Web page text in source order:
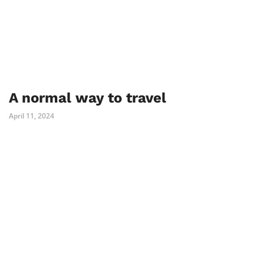
A normal way to travel
April 11, 2024